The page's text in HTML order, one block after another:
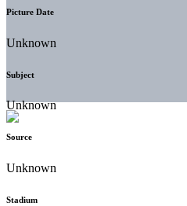
Picture Date
Unknown
Subject
Unknown
Source
Unknown
Stadium